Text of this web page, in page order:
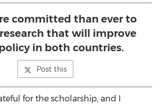
committed than ever to
that will improve
in both countries.
Post this
for the scholarship, and I